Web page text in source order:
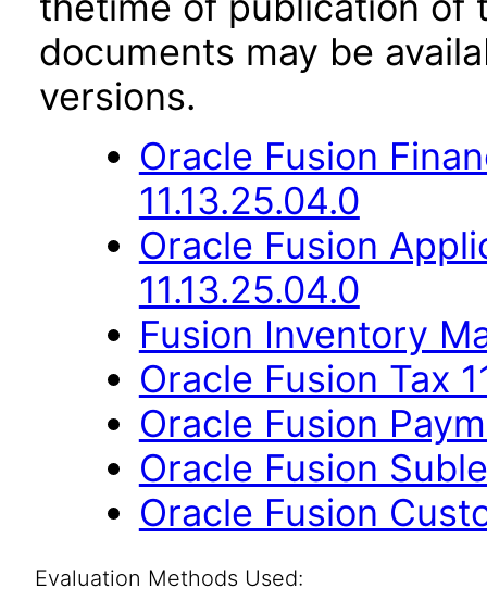
documents may be
versions.
Oracle Fusion
11.13.25.04.0
Oracle Fusion
11.13.25.04.0
Fusion Inventory
Oracle Fusion Tax
Oracle Fusion
Oracle Fusion
Oracle Fusion
Evaluation Methods Used: